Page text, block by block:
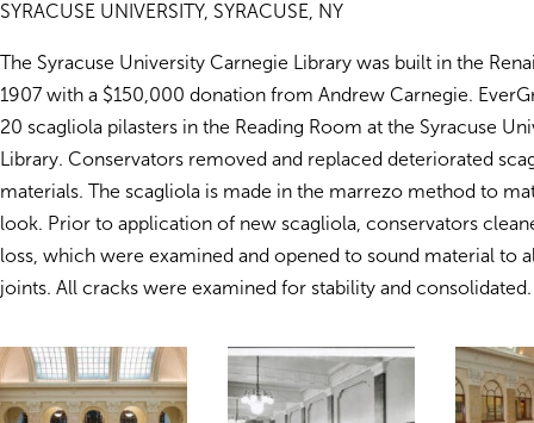
SYRACUSE UNIVERSITY, SYRACUSE, NY
The Syracuse University Carnegie Library was built in the
1907 with a $150,000 donation from Andrew Carnegie.
20 scagliola pilasters in the Reading Room at the Syracuse
Library. Conservators removed and replaced deteriorated
materials. The scagliola is made in the marrezo method to
look. Prior to application of new scagliola, conservators
loss, which were examined and opened to sound material to
joints. All cracks were examined for stability and consolidated.